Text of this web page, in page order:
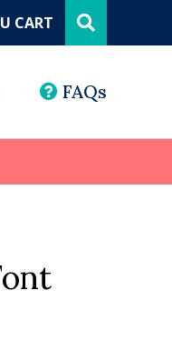
CART this
website
FAQs